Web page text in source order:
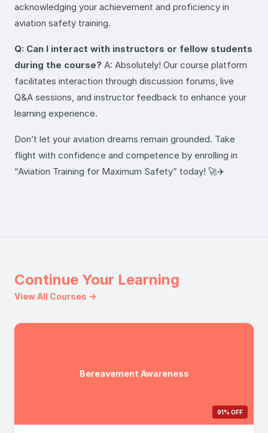
acknowledging your achievement and proficiency in
aviation safety training.
Q: Can I interact with instructors or fellow students
during the course? A: Absolutely! Our course platform
facilitates interaction through discussion forums, live
Q&A sessions, and instructor feedback to enhance your
learning experience.
Don’t let your aviation dreams remain grounded. Take
flight with confidence and competence by enrolling in
“Aviation Training for Maximum Safety” today! 🚀✈️
Continue Your Learning
View All Courses →
Bereavement Awareness
91% OFF